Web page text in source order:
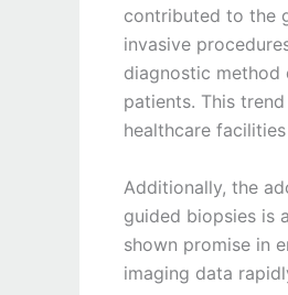
contributed to the
invasive
diagnostic
patients. This
healthcare
Additionally, the
guided biopsies is
shown promise in
imaging data